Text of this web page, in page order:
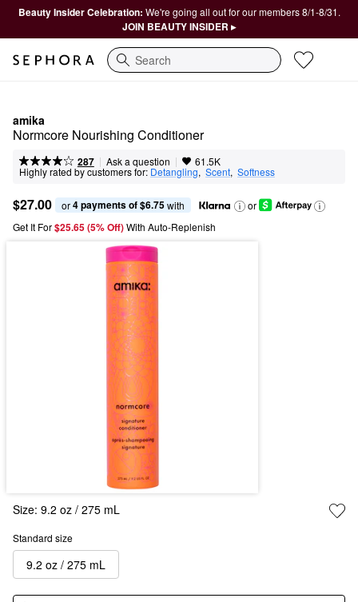
Beauty Insider Celebration: We're going all out for our members 8/1-8/31.
JOIN BEAUTY INSIDER ▸
Search
amika
Normcore Nourishing Conditioner
287 | Ask a question | 61.5K
Highly rated by customers for: Detangling, Scent, Softness
$27.00 or 4 payments of $6.75 with
or
Get It For$25.65 (5% Off) With Auto-Replenish
Size: 9.2 oz / 275 mL
Standard size
9.2 oz / 275 mL